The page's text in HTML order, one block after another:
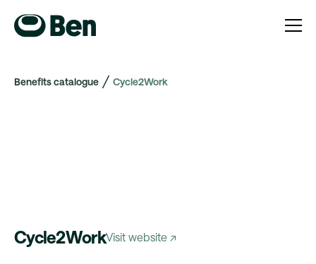
Benefits catalogue Cycle2Work
Cycle2WorkVisit website ↗